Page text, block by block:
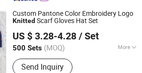
Sweater, Men Sweater
Custom Pantone Color Embroidery Logo
Knitted Scarf Gloves Hat Set
US $ 3.28-4.28 / Set
500 Sets (MOQ) More
Style :Leisure
Send Inquiry
INC.
Since 2005